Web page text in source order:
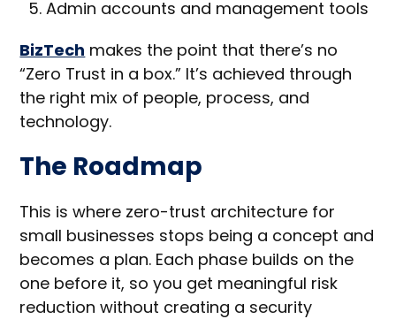
Admin accounts and management tools
BizTech makes the point that there’s no
“Zero Trust in a box.” It’s achieved through
the right mix of people, process, and
technology.
The Roadmap
This is where zero-trust architecture for
small businesses stops being a concept and
becomes a plan. Each phase builds on the
one before it, so you get meaningful risk
reduction without creating a security